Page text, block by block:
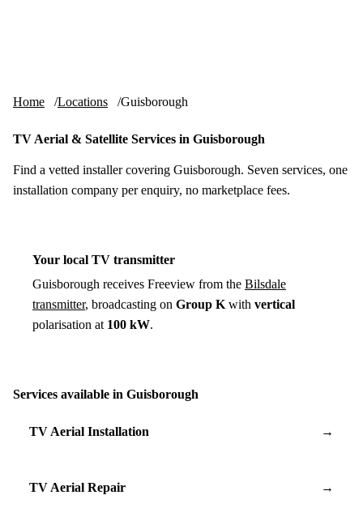
Home Locations Guisborough
TV Aerial & Satellite Services in Guisborough
Find a vetted installer covering Guisborough. Seven services, one
installation company per enquiry, no marketplace fees.
Your local TV transmitter
Guisborough receives Freeview from the Bilsdale
transmitter, broadcasting on Group K with vertical
polarisation at 100 kW.
Services available in Guisborough
TV Aerial Installation →
TV Aerial Repair →